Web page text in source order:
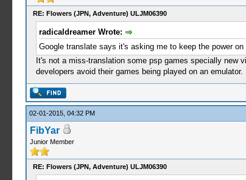
RE: Flowers (JPN, Adventure) ULJM06390
radicaldreamer Wrote:
Google translate says it's asking me to keep the power
It's not a miss-translation some psp games specially new
developers avoid their games being played on an emulator.
02-01-2015, 04:32 PM
FibYar
Junior Member
RE: Flowers (JPN, Adventure) ULJM06390